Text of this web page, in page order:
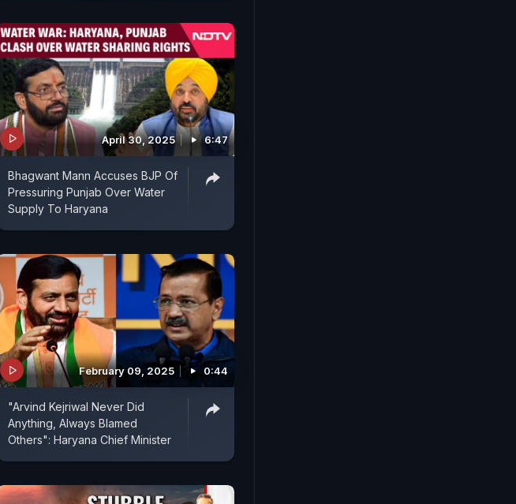
April 30, 2025 6:47
Bhagwant Mann Accuses BJP Of
Pressuring Punjab Over Water
Supply To Haryana
February 09, 2025 0:44
"Arvind Kejriwal Never Did
Anything, Always Blamed
Others": Haryana Chief Minister